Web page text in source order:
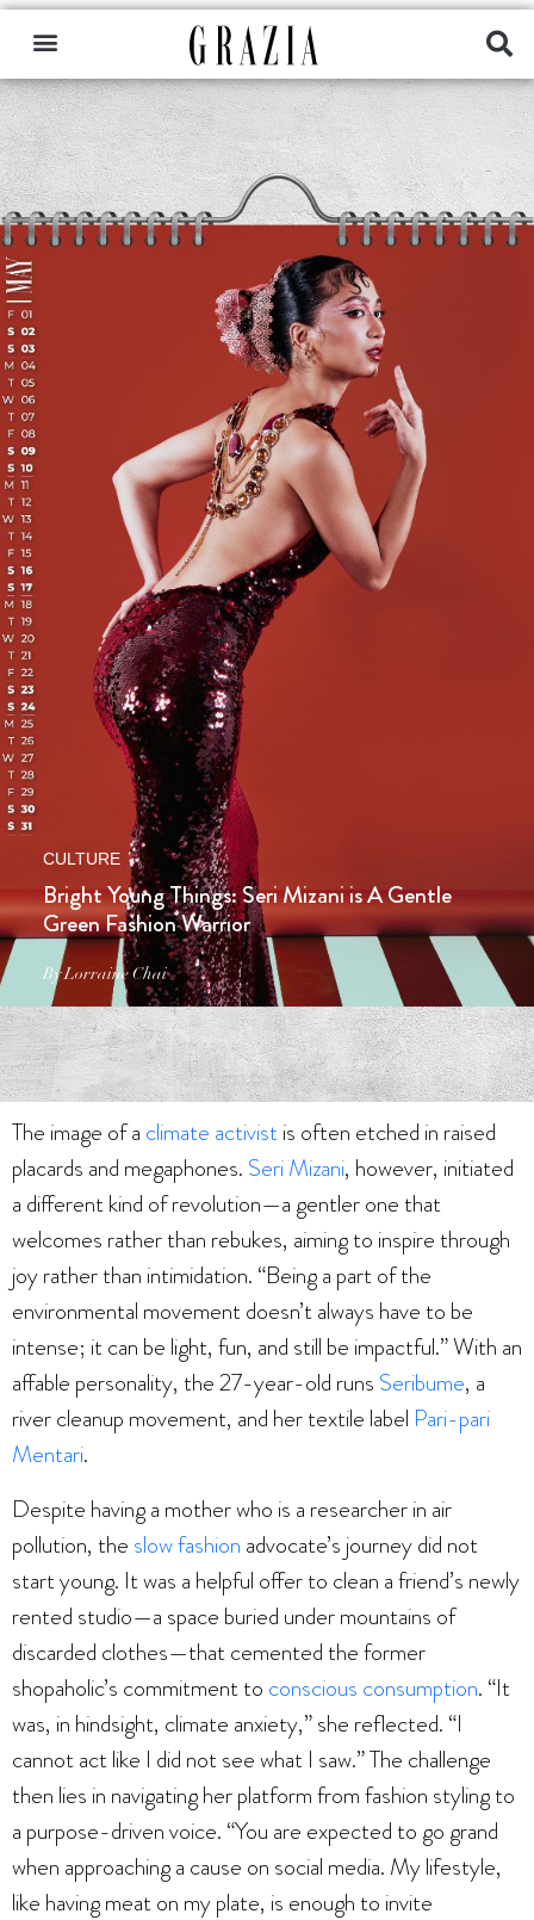
CULTURE
Bright Young Things: Seri Mizani is A Gentle
Green Fashion Warrior
By Lorraine Chai
The image of a climate activist is often etched in raised
placards and megaphones. Seri Mizani, however, initiated
a different kind of revolution—a gentler one that
welcomes rather than rebukes, aiming to inspire through
joy rather than intimidation. “Being a part of the
environmental movement doesn’t always have to be
intense; it can be light, fun, and still be impactful.” With an
affable personality, the 27-year-old runs Seribume, a
river cleanup movement, and her textile label Pari-pari
Mentari.
Despite having a mother who is a researcher in air
pollution, the slow fashion advocate’s journey did not
start young. It was a helpful offer to clean a friend’s newly
rented studio—a space buried under mountains of
discarded clothes—that cemented the former
shopaholic’s commitment to conscious consumption. “It
was, in hindsight, climate anxiety,” she reflected. “I
cannot act like I did not see what I saw.” The challenge
then lies in navigating her platform from fashion styling to
a purpose-driven voice. “You are expected to go grand
when approaching a cause on social media. My lifestyle,
like having meat on my plate, is enough to invite